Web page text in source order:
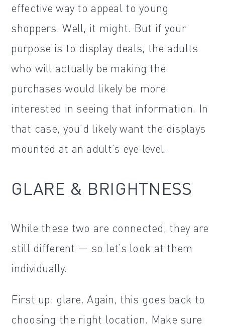
effective way to appeal to young
shoppers. Well, it might. But if your
purpose is to display deals, the adults
who will actually be making the
purchases would likely be more
interested in seeing that information. In
that case, you’d likely want the displays
mounted at an adult’s eye level.
GLARE & BRIGHTNESS
While these two are connected, they are
still different — so let’s look at them
individually.
First up: glare. Again, this goes back to
choosing the right location. Make sure